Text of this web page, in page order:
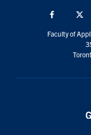
Facebook
Faculty of